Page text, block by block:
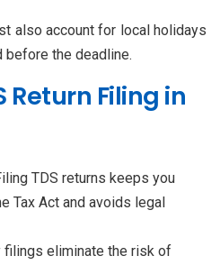
also account for local holidays
before the deadline.
Return Filing in
TDS returns keeps you
Tax Act and avoids legal
filings eliminate the risk of